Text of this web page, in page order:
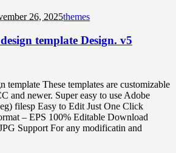
26, 2025themes
template Design. v5
template These templates are customizable
and newer. Super easy to use Adobe
filesp Easy to Edit Just One Click
– EPS 100% Editable Download
Support For any modificatin and